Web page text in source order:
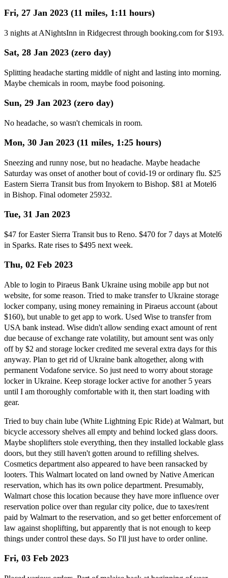
Fri, 27 Jan 2023 (11 miles, 1:11 hours)
3 nights at ANightsInn in Ridgecrest through booking.com for $193.
Sat, 28 Jan 2023 (zero day)
Splitting headache starting middle of night and lasting into morning.
Maybe chemicals in room, maybe food poisoning.
Sun, 29 Jan 2023 (zero day)
No headache, so wasn't chemicals in room.
Mon, 30 Jan 2023 (11 miles, 1:25 hours)
Sneezing and runny nose, but no headache. Maybe headache
Saturday was onset of another bout of covid-19 or ordinary flu. $25
Eastern Sierra Transit bus from Inyokern to Bishop. $81 at Motel6
in Bishop. Final odometer 25932.
Tue, 31 Jan 2023
$47 for Easter Sierra Transit bus to Reno. $470 for 7 days at Motel6
in Sparks. Rate rises to $495 next week.
Thu, 02 Feb 2023
Able to login to Piraeus Bank Ukraine using mobile app but not
website, for some reason. Tried to make transfer to Ukraine storage
locker company, using money remaining in Piraeus account (about
$160), but unable to get app to work. Used Wise to transfer from
USA bank instead. Wise didn't allow sending exact amount of rent
due because of exchange rate volatility, but amount sent was only
off by $2 and storage locker credited me several extra days for this
anyway. Plan to get rid of Ukraine bank altogether, along with
permanent Vodafone service. So just need to worry about storage
locker in Ukraine. Keep storage locker active for another 5 years
until I am thoroughly comfortable with it, then start loading with
gear.
Tried to buy chain lube (White Lightning Epic Ride) at Walmart, but
bicycle accessory shelves all empty and behind locked glass doors.
Maybe shoplifters stole everything, then they installed lockable glass
doors, but they still haven't gotten around to refilling shelves.
Cosmetics department also appeared to have been ransacked by
looters. This Walmart located on land owned by Native American
reservation, which has its own police department. Presumably,
Walmart chose this location because they have more influence over
reservation police over than regular city police, due to taxes/rent
paid by Walmart to the reservation, and so get better enforcement of
law against shoplifting, but apparently that is not enough to keep
things under control these days. So I'll just have to order online.
Fri, 03 Feb 2023